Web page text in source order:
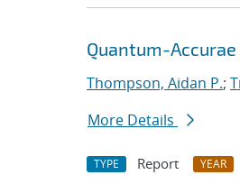
Quantum-
Thompson, Aidan P.;
More Details
TYPE Report YEAR